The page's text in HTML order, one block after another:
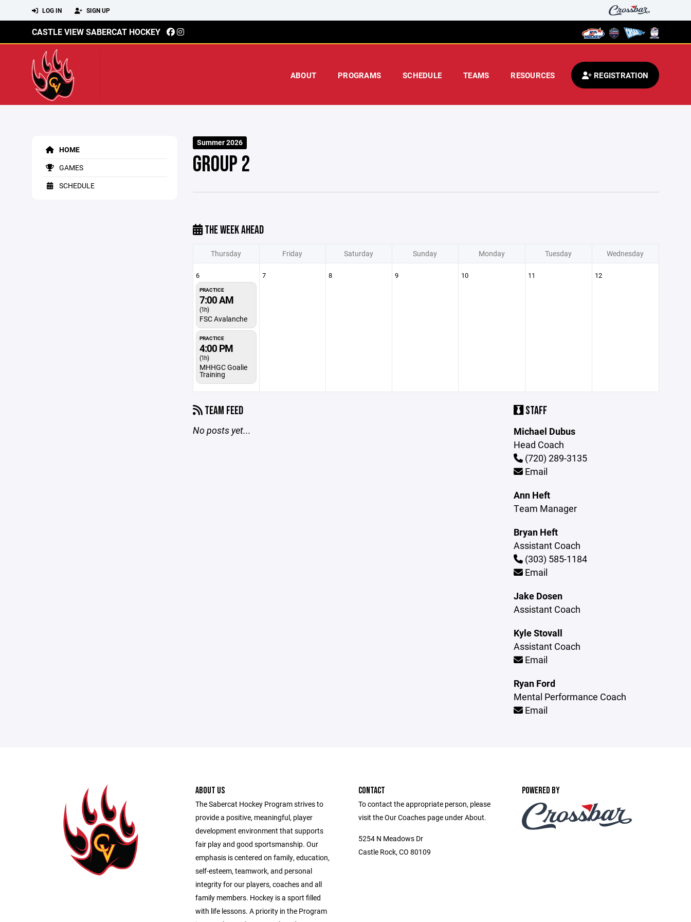
LOG IN SIGN UP
CASTLE VIEW SABERCAT HOCKEY
ABOUT PROGRAMS SCHEDULE TEAMS RESOURCES REGISTRATION
HOME
GAMES
SCHEDULE
Summer 2026
GROUP 2
THE WEEK AHEAD
Thursday Friday Saturday Sunday Monday Tuesday Wednesday
6
PRACTICE
7:00 AM
(1h)
FSC Avalanche
PRACTICE
4:00 PM
(1h)
MHHGC Goalie
Training
7 8 9 10 11 12
TEAM FEED
No posts yet...
STAFF
Michael Dubus
Head Coach
(720) 289-3135
Email
Ann Heft
Team Manager
Bryan Heft
Assistant Coach
(303) 585-1184
Email
Jake Dosen
Assistant Coach
Kyle Stovall
Assistant Coach
Email
Ryan Ford
Mental Performance Coach
Email
ABOUT US
The Sabercat Hockey Program strives to
provide a positive, meaningful, player
development environment that supports
fair play and good sportsmanship. Our
emphasis is centered on family, education,
self-esteem, teamwork, and personal
integrity for our players, coaches and all
family members. Hockey is a sport filled
with life lessons. A priority in the Program
CONTACT
To contact the appropriate person, please
visit the Our Coaches page under About.
5254 N Meadows Dr
Castle Rock, CO 80109
POWERED BY